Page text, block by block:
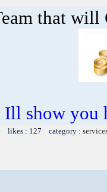
that will
Ill show you
likes : 127 category :